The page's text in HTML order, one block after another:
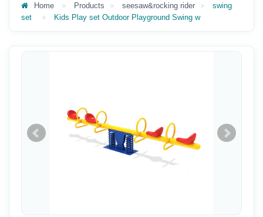
Home Products seesaw&rocking rider
swing
set
Kids Play set Outdoor Playground Swing w